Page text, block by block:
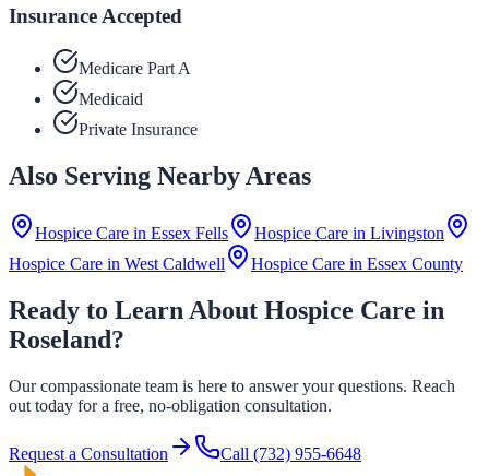
Insurance Accepted
Medicare Part A
Medicaid
Private Insurance
Also Serving Nearby Areas
Hospice Care in Essex Fells Hospice Care in Livingston
Hospice Care in West Caldwell Hospice Care in Essex County
Ready to Learn About Hospice Care in
Roseland?
Our compassionate team is here to answer your questions. Reach
out today for a free, no-obligation consultation.
Request a Consultation Call (732) 955-6648